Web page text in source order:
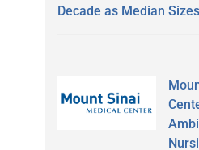
Decade as Median